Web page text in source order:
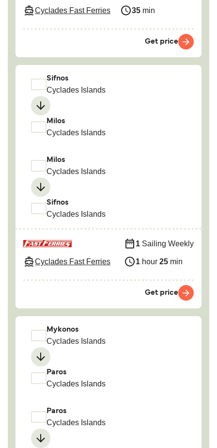
Cyclades Fast Ferries 35 min
Get price
Sifnos
Cyclades Islands
Milos
Cyclades Islands
Milos
Cyclades Islands
Sifnos
Cyclades Islands
Cyclades Fast Ferries
1 Sailing Weekly
1 hour 25 min
Get price
Mykonos
Cyclades Islands
Paros
Cyclades Islands
Paros
Cyclades Islands